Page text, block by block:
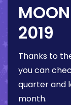
2019
Thanks to
you can
quarter and
month.